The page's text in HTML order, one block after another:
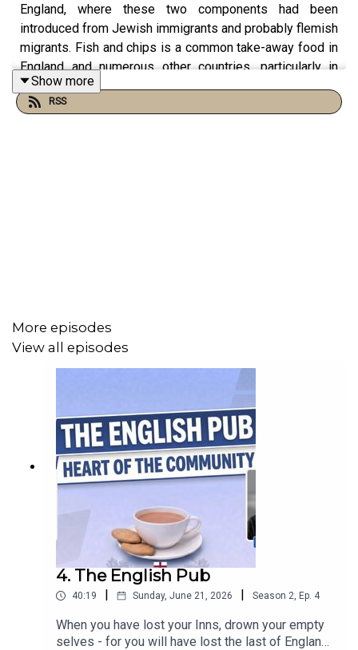
England, where these two components had been
introduced from Jewish immigrants and probably flemish
migrants. Fish and chips is a common take-away food in
England and numerous other countries, particularly in
English-speaking nations.
Show more
RSS
More episodes
View all episodes
4. The English Pub
40:19 | Sunday, June 21, 2026 | Season 2, Ep. 4
When you have lost your Inns, drown your empty
selves - for you will have lost the last of England."